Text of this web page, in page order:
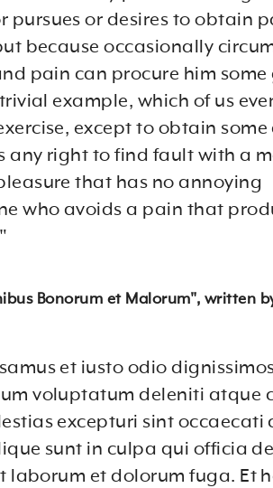
pursues or desires to obtain
because occasionally
pain can procure him some
example, which of us
except to obtain
any right to find fault with a
that has no annoying
who avoids a pain that
Bonorum et Malorum", written
et iusto odio
voluptatum deleniti atque
excepturi sint occaecati
sunt in culpa qui officia
laborum et dolorum fuga. Et